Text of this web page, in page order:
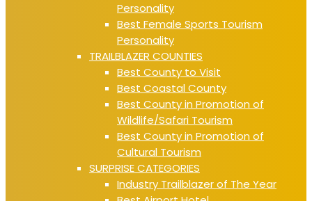
Personality
Best Female Sports Tourism
Personality
TRAILBLAZER COUNTIES
Best County to Visit
Best Coastal County
Best County in Promotion of
Wildlife/Safari Tourism
Best County in Promotion of
Cultural Tourism
SURPRISE CATEGORIES
Industry Trailblazer of The Year